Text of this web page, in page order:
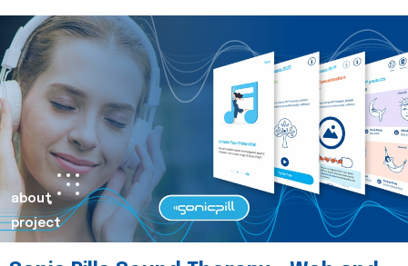
about
project